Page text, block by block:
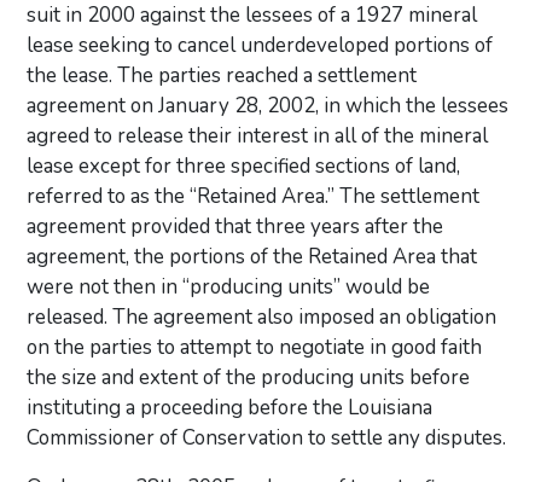
suit in 2000 against the lessees of a 1927 mineral
lease seeking to cancel underdeveloped portions of
the lease. The parties reached a settlement
agreement on January 28, 2002, in which the lessees
agreed to release their interest in all of the mineral
lease except for three specified sections of land,
referred to as the “Retained Area.” The settlement
agreement provided that three years after the
agreement, the portions of the Retained Area that
were not then in “producing units” would be
released. The agreement also imposed an obligation
on the parties to attempt to negotiate in good faith
the size and extent of the producing units before
instituting a proceeding before the Louisiana
Commissioner of Conservation to settle any disputes.